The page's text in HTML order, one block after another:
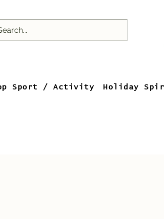
Sport / Activity Holiday